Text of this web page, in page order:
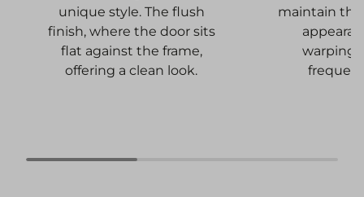
unique style. The flush
finish, where the door sits
flat against the frame,
offering a clean look.
maintain
warping,